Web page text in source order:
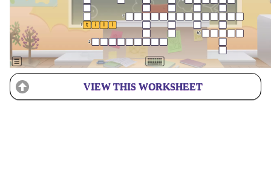
VIEW THIS WORKSHEET